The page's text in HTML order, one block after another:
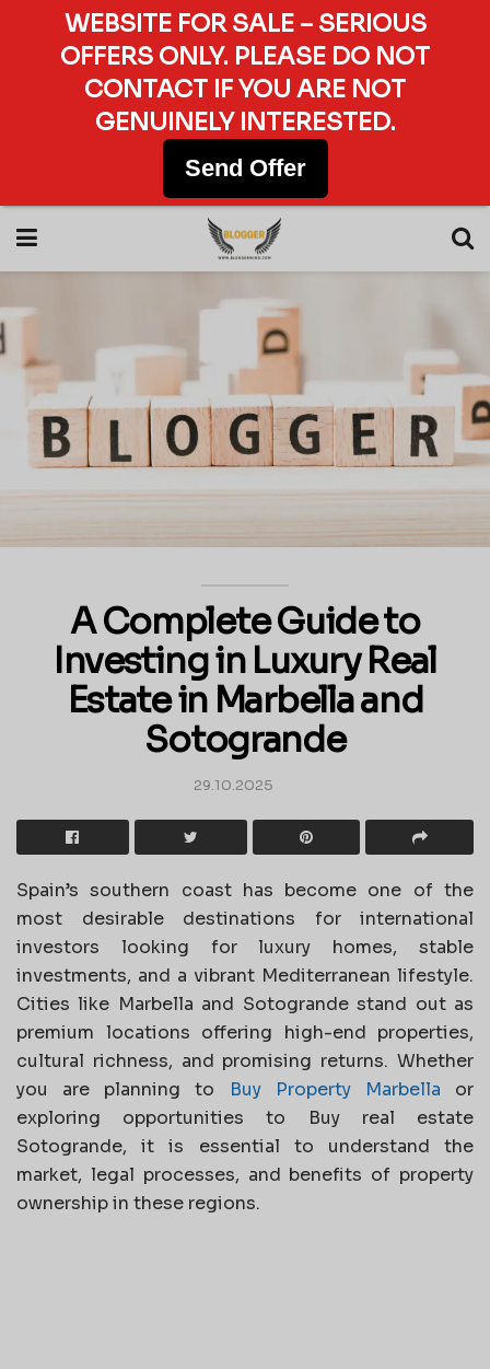
A Complete Guide to
Investing in Luxury Real
Estate in Marbella and
Sotogrande
29.10.2025
Spain’s southern coast has become one of the
most desirable destinations for international
investors looking for luxury homes, stable
investments, and a vibrant Mediterranean lifestyle.
Cities like Marbella and Sotogrande stand out as
premium locations offering high-end properties,
cultural richness, and promising returns. Whether
you are planning to
Buy Property Marbella or
exploring opportunities to Buy real estate
Sotogrande, it is essential to understand the
market, legal processes, and benefits of property
ownership in these regions.
WEBSITE FOR SALE – SERIOUS
OFFERS ONLY. PLEASE DO NOT
CONTACT IF YOU ARE NOT
GENUINELY INTERESTED.
Send Offer